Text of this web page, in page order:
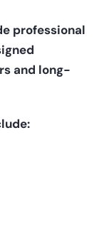
professional
and long-